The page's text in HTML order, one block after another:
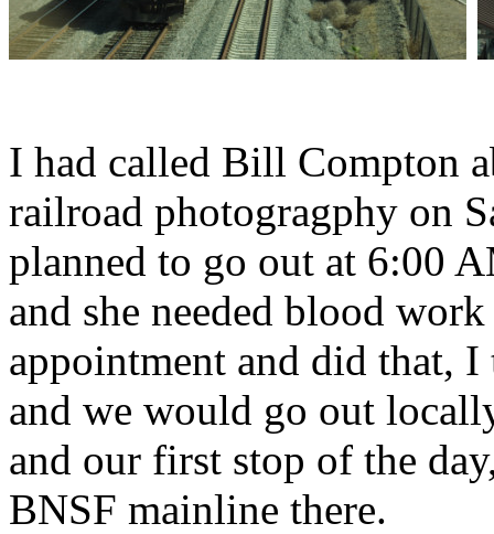
I had called Bill Compton
railroad photogragphy on
planned to go out at 6:00
and she needed blood
appointment and did that,
and we would go out
and our first stop of the
BNSF mainline there.